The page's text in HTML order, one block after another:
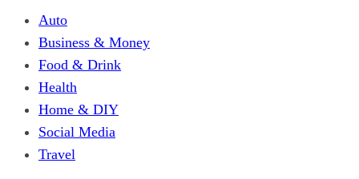
Auto
Business & Money
Food & Drink
Health
Home & DIY
Social Media
Travel